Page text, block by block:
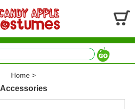
Home >
Accessories